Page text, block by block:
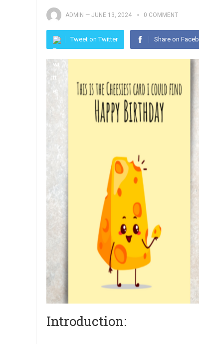
ADMIN — JUNE 13, 2024 0 COMMENT
Tweet on Twitter Share on
Introduction: